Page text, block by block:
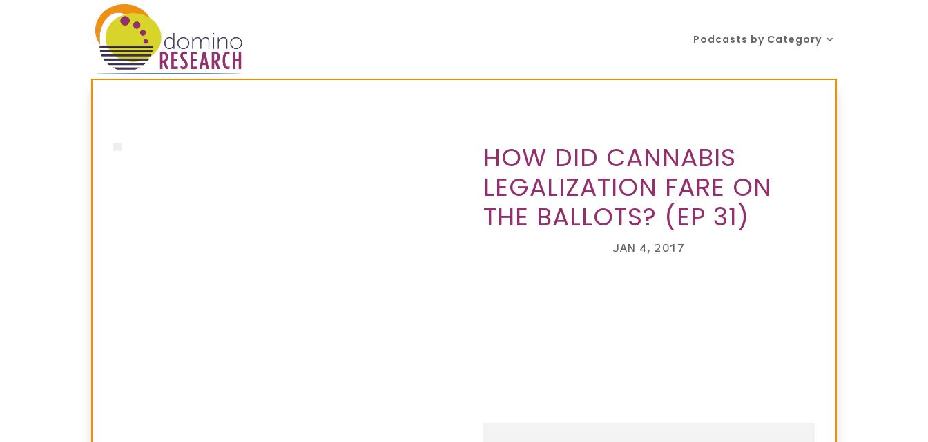
Podcasts by Category
HOW DID CANNABIS
LEGALIZATION FARE ON
THE BALLOTS? (EP 31)
JAN 4, 2017